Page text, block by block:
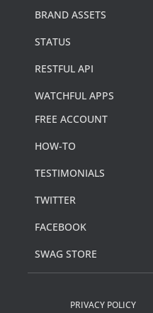
BRAND ASSETS
STATUS
RESTFUL API
WATCHFUL APPS
FREE ACCOUNT
HOW-TO
TESTIMONIALS
TWITTER
FACEBOOK
SWAG STORE
PRIVACY POLICY